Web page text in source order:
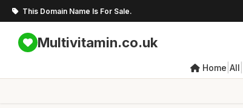
This Domain Name Is For Sale.
Multivitamin.co.uk
Home All